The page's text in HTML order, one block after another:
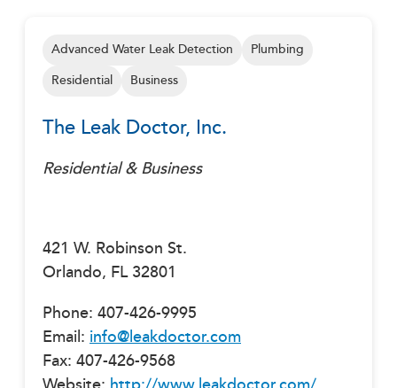
Advanced Water Leak Detection
Plumbing
Residential
Business
The Leak Doctor, Inc.
Residential & Business
421 W. Robinson St.
Orlando, FL 32801
Phone: 407-426-9995
Email: info@leakdoctor.com
Fax: 407-426-9568